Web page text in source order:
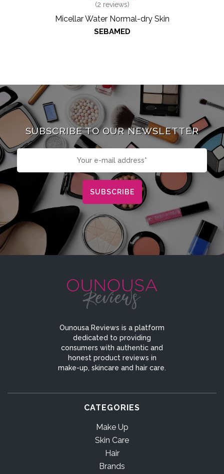
(2 reviews)
Micellar Water Normal-dry Skin
SEBAMED
SUBSCRIBE TO OUR NEWSLETTER
Ounousa Reviews is a platform
dedicated to providing
consumers with authentic and
honest product reviews in
make-up, skincare and hair care.
CATEGORIES
Make Up
Skin Care
Hair
Brands